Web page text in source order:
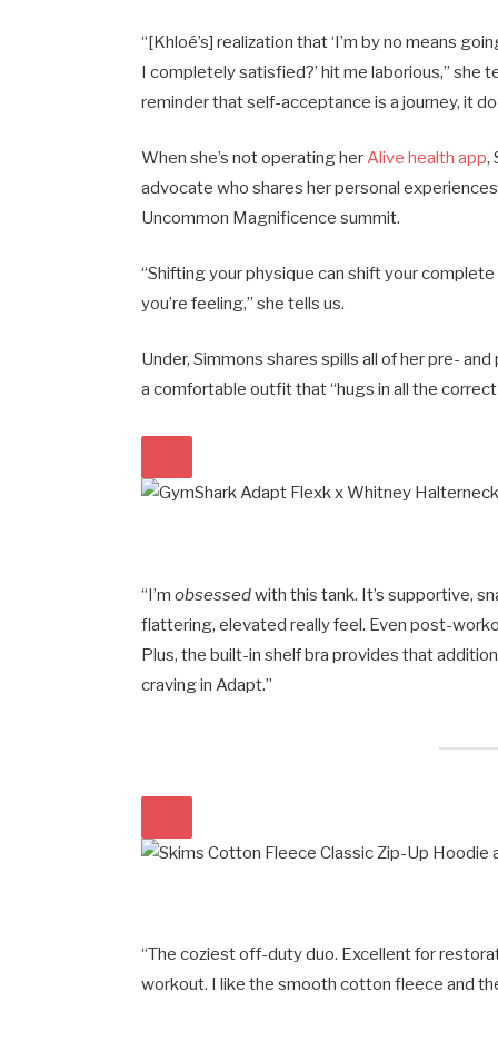
“[Khloé’s] realization that ‘I’m by no means
I completely satisfied?’ hit me laborious,” she
reminder that self-acceptance is a journey, it
When she’s not operating herAlive health app,
advocate who shares her personal
Uncommon Magnificence summit.
“Shifting your physique can shift your
you’re feeling,” she tells us.
Under, Simmons shares spills all of her pre-
a comfortable outfit that “hugs in all the
“I’mobsessedwith this tank. It’s supportive,
flattering, elevated really feel. Even post-
Plus, the built-in shelf bra provides that
craving in Adapt.”
“The coziest off-duty duo. Excellent for
workout. I like the smooth cotton fleece and